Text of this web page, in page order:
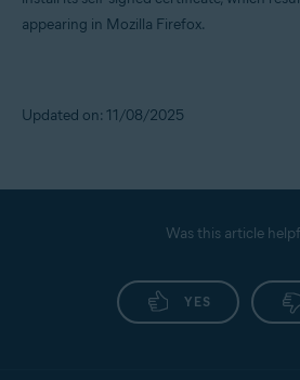
appearing in Mozilla Firefox.
Updated on: 11/08/2025
Was this article
YES